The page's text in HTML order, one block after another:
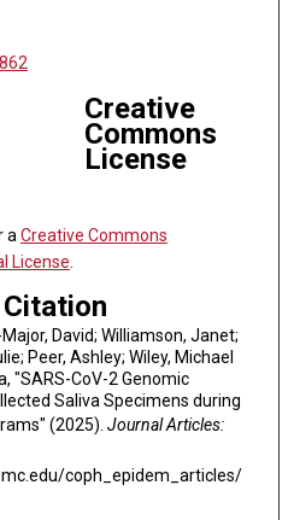
Creative
Commons
License
a Creative Commons
License
David; Williamson, Janet;
Peer, Ashley; Wiley, Michael
"SARS-CoV-2 Genomic
Saliva Specimens during
(2025). Journal Articles:
coph_epidem_articles/